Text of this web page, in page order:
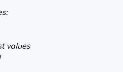
values